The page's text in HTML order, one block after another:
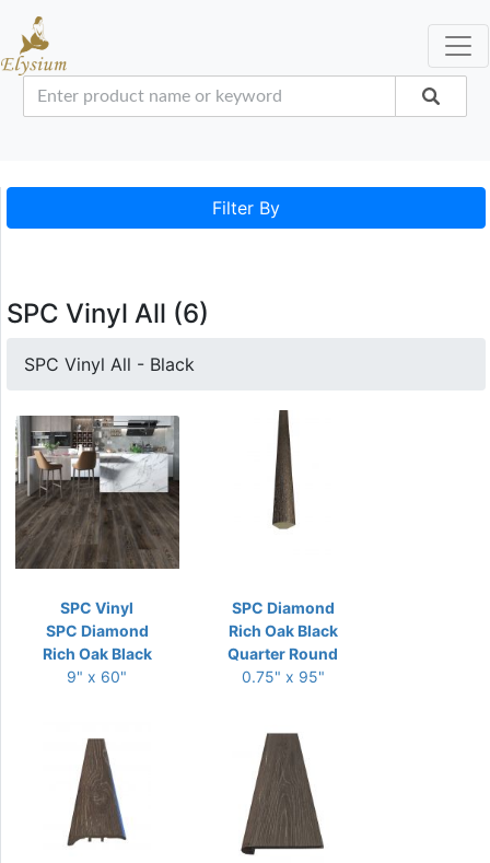
Filter By
SPC Vinyl All (6)
SPC Vinyl All - Black
SPC Vinyl
SPC Diamond
Rich Oak Black
9" x 60"
SPC Diamond
Rich Oak Black
Quarter Round
0.75" x 95"